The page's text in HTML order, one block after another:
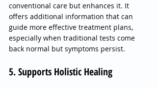
conventional care but enhances it. It
offers additional information that can
guide more effective treatment plans,
especially when traditional tests come
back normal but symptoms persist.
5. Supports Holistic Healing